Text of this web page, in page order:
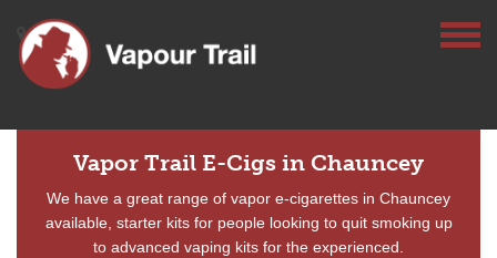
Vapor Trail E-Cigs in Chauncey
We have a great range of vapor e-cigarettes in Chauncey
available, starter kits for people looking to quit smoking up
to advanced vaping kits for the experienced.